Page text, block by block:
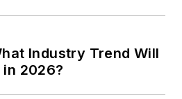
Industry Trend Will
2026?